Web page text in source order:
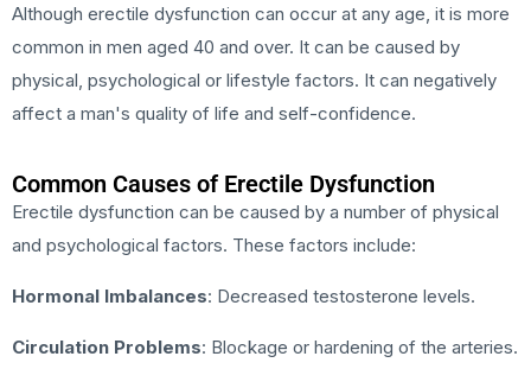
Although erectile dysfunction can occur at any age, it is more
common in men aged 40 and over. It can be caused by
physical, psychological or lifestyle factors. It can negatively
affect a man's quality of life and self-confidence.
Common Causes of Erectile Dysfunction
Erectile dysfunction can be caused by a number of physical
and psychological factors. These factors include:
Hormonal Imbalances: Decreased testosterone levels.
Circulation Problems: Blockage or hardening of the arteries.